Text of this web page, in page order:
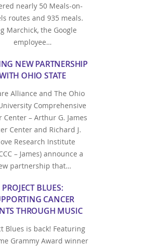
nearly 50 Meals-on-
routes and 935 meals.
Marchick, the Google
employee…
NEW PARTNERSHIP
OHIO STATE
Alliance and The Ohio
Comprehensive
Center – Arthur G. James
Center and Richard J.
Research Institute
– James) announce a
partnership that…
PROJECT BLUES:
CANCER
THROUGH MUSIC
Blues is back! Featuring
Grammy Award winner